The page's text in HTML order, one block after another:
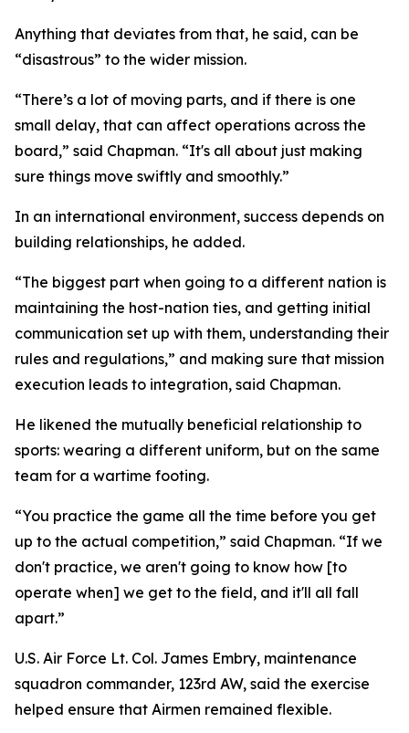
Anything that deviates from that, he said, can be
“disastrous” to the wider mission.
“There’s a lot of moving parts, and if there is one
small delay, that can affect operations across the
board,” said Chapman. “It's all about just making
sure things move swiftly and smoothly.”
In an international environment, success depends on
building relationships, he added.
“The biggest part when going to a different nation is
maintaining the host-nation ties, and getting initial
communication set up with them, understanding their
rules and regulations,” and making sure that mission
execution leads to integration, said Chapman.
He likened the mutually beneficial relationship to
sports: wearing a different uniform, but on the same
team for a wartime footing.
“You practice the game all the time before you get
up to the actual competition,” said Chapman. “If we
don't practice, we aren't going to know how [to
operate when] we get to the field, and it'll all fall
apart.”
U.S. Air Force Lt. Col. James Embry, maintenance
squadron commander, 123rd AW, said the exercise
helped ensure that Airmen remained flexible.